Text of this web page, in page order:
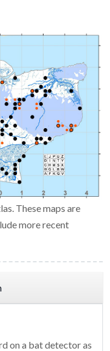
These maps are
more recent
on a bat detector as